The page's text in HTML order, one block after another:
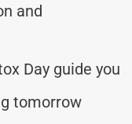
and
Day guide you
tomorrow